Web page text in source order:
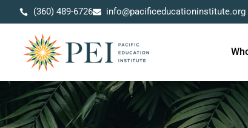
(360) 489-6726 info@pacificeducationinstitute.org